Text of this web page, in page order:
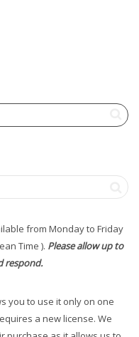
from Monday to Friday
Time ). Please allow up to
respond.
you to use it only on one
a new license. We